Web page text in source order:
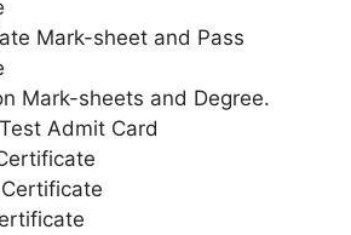
Mark-sheet and Pass
Mark-sheets and Degree.
Admit Card